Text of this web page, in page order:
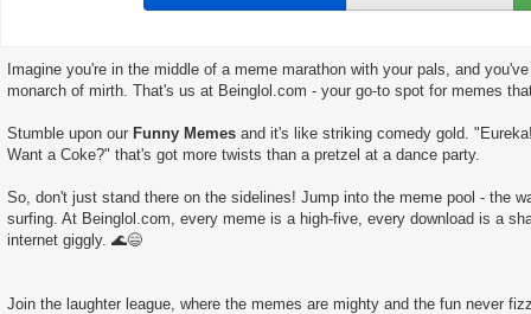
Imagine you're in the middle of a meme marathon with your pals, and
monarch of mirth. That's us at Beinglol.com - your go-to spot for memes
Stumble upon our Funny Memes and it's like striking comedy gold.
Want a Coke?" that's got more twists than a pretzel at a dance party.
So, don't just stand there on the sidelines! Jump into the meme pool - the
surfing. At Beinglol.com, every meme is a high-five, every download is a
internet giggly. 🌊😄
Join the laughter league, where the memes are mighty and the fun never